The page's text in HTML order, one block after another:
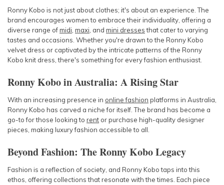
Ronny Kobo is not just about clothes; it's about an experience. The
brand encourages women to embrace their individuality, offering a
diverse range ofmidi maxi , and mini dressesthat cater to varying
tastes and occasions. Whether you're drawn to the Ronny Kobo
velvet dress or captivated by the intricate patterns of the Ronny
Kobo knit dress, there's something for every fashion enthusiast.
Ronny Kobo in Australia: A Rising Star
With an increasing presence in online fashion platforms in Australia,
Ronny Kobo has carved a niche for itself. The brand has become a
go-to for those looking to rent or purchase high-quality designer
pieces, making luxury fashion accessible to all.
Beyond Fashion: The Ronny Kobo Legacy
Fashion is a reflection of society, and Ronny Kobo taps into this
ethos, offering collections that resonate with the times. Each piece